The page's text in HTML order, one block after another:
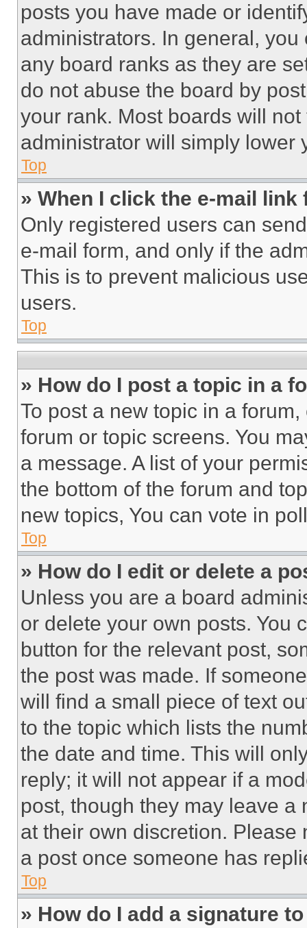
posts you have made or
administrators. In general,
any board ranks as they are
do not abuse the board by
your rank. Most boards will
administrator will simply lower
Top
» When I click the e-mail
Only registered users can
e-mail form, and only if the
This is to prevent malicious
users.
Top
» How do I post a topic in a
To post a new topic in a
forum or topic screens. You
a message. A list of your
the bottom of the forum and
new topics, You can vote in
Top
» How do I edit or delete a
Unless you are a board
or delete your own posts. You
button for the relevant post,
the post was made. If
will find a small piece of text
to the topic which lists the
the date and time. This will
reply; it will not appear if a
post, though they may leave a
at their own discretion.
a post once someone has
Top
» How do I add a signature